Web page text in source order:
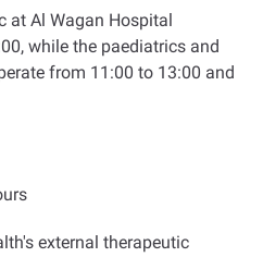
at Al Wagan Hospital
while the paediatrics and
from 11:00 to 13:00 and
external therapeutic